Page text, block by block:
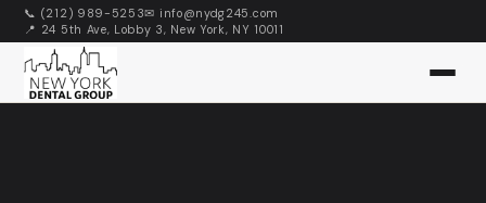
📞 (212) 989-5253✉ info@nydg245.com
📍 24 5th Ave, Lobby 3, New York, NY 10011